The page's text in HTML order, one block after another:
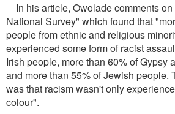
In his article, Owolade comments
National Survey" which found that
people from ethnic and religious
experienced some form of racist
Irish people, more than 60% of Gypsy
and more than 55% of Jewish people.
was that racism wasn't only
colour".